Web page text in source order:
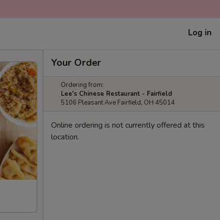
Log in
Your Order
Ordering from:
Lee's Chinese Restaurant - Fairfield
5106 Pleasant Ave Fairfield, OH 45014
Online ordering is not currently offered at this
location.